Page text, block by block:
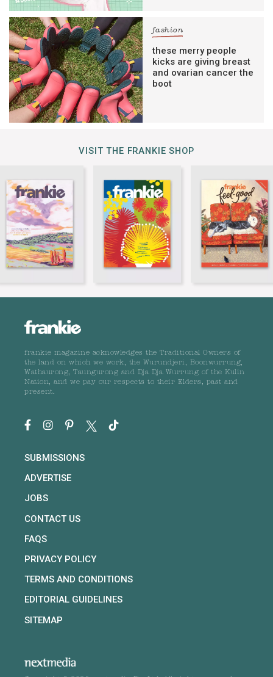
fashion
these merry people
kicks are giving breast
and ovarian cancer the
boot
VISIT THE FRANKIE SHOP
frankie magazine acknowledges the Traditional Owners of
the land on which we work, the Wurundjeri, Boonwurrung,
Wathaurong, Taungurong and Dja Dja Wurrung of the Kulin
Nation, and we pay our respects to their Elders, past and
present.
SUBMISSIONS
ADVERTISE
JOBS
CONTACT US
FAQS
PRIVACY POLICY
TERMS AND CONDITIONS
EDITORIAL GUIDELINES
SITEMAP